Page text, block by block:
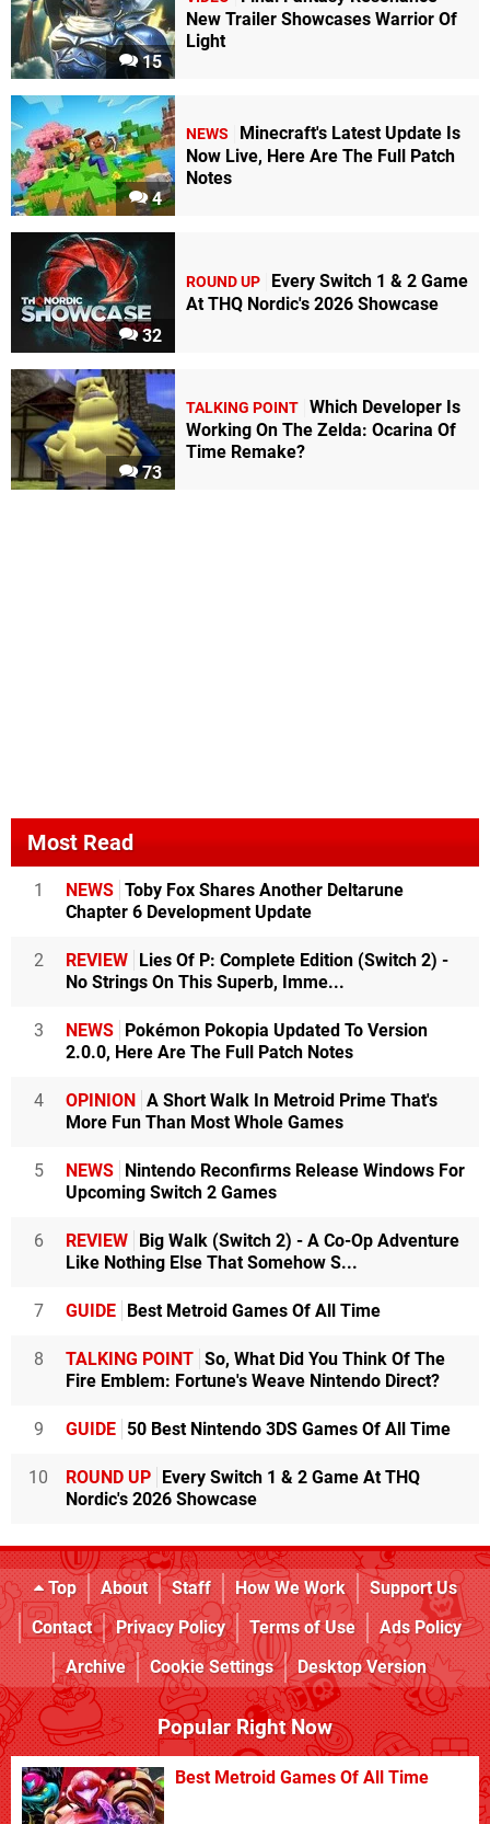
15
New Trailer Showcases Warrior Of
Light
4
NEWS
Minecraft's Latest Update Is
Now Live, Here Are The Full Patch
Notes
32
ROUND UP
Every Switch 1 & 2 Game
At THQ Nordic's 2026 Showcase
73
TALKING POINT Which Developer Is
Working On The Zelda: Ocarina Of
Time Remake?
Most Read
1 NEWS Toby Fox Shares Another Deltarune
Chapter 6 Development Update
2 REVIEW Lies Of P: Complete Edition (Switch 2) -
No Strings On This Superb, Imme...
3 NEWS Pokémon Pokopia Updated To Version
2.0.0, Here Are The Full Patch Notes
4 OPINION A Short Walk In Metroid Prime That's
More Fun Than Most Whole Games
5 NEWS Nintendo Reconfirms Release Windows For
Upcoming Switch 2 Games
6 REVIEW Big Walk (Switch 2) - A Co-Op Adventure
Like Nothing Else That Somehow S...
7 GUIDE Best Metroid Games Of All Time
8 TALKING POINT So, What Did You Think Of The
Fire Emblem: Fortune's Weave Nintendo Direct?
9 GUIDE 50 Best Nintendo 3DS Games Of All Time
10 ROUND UP Every Switch 1 & 2 Game At THQ
Nordic's 2026 Showcase
Top About Staff How We Work
Support Us
Contact
Privacy Policy Terms of Use
Ads Policy
Archive
Cookie Settings Desktop Version
Popular Right Now
Best Metroid Games Of All Time